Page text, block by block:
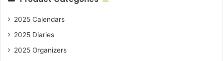
2025 Calendars
2025 Diaries
2025 Organizers